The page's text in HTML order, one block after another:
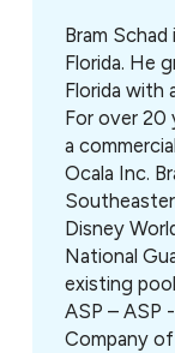
Bram
Florida. He
Florida with
For over 20
a
Ocala Inc.
Disney
National
existing
ASP – ASP
Company